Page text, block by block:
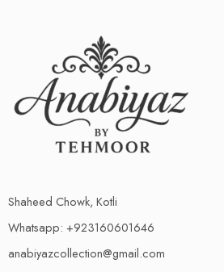
Shaheed Chowk, Kotli
Whatsapp: +923160601646
anabiyazcollection@gmail.com